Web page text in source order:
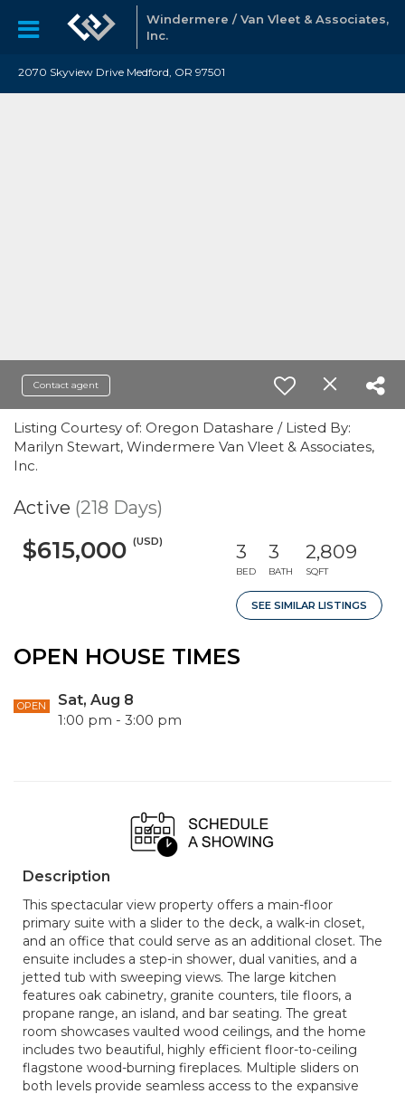
Windermere / Van Vleet & Associates,
Inc.
2070 Skyview Drive Medford, OR 97501
Contact agent
Listing Courtesy of: Oregon Datashare / Listed By:
Marilyn Stewart, Windermere Van Vleet & Associates,
Inc.
Active (218 Days)
$615,000 (USD) 3
BED
3
BATH
2,809
SQFT
SEE SIMILAR LISTINGS
OPEN HOUSE TIMES
OPEN
Sat, Aug 8
1:00 pm - 3:00 pm
Description
This spectacular view property offers a main-floor
primary suite with a slider to the deck, a walk-in closet,
and an office that could serve as an additional closet. The
ensuite includes a step-in shower, dual vanities, and a
jetted tub with sweeping views. The large kitchen
features oak cabinetry, granite counters, tile floors, a
propane range, an island, and bar seating. The great
room showcases vaulted wood ceilings, and the home
includes two beautiful, highly efficient floor-to-ceiling
flagstone wood-burning fireplaces. Multiple sliders on
both levels provide seamless access to the expansive